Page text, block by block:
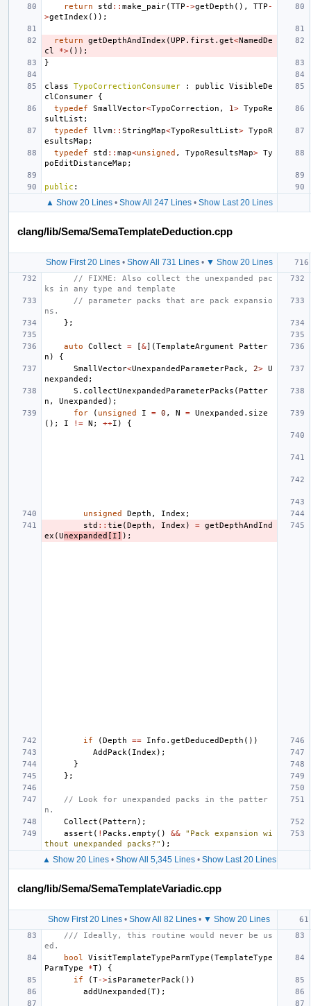
return
std :: make_pair(TTP ->getDepth (), TTP -
>getIndex ());
return getDepthAndIndex (UPP . first . get<NamedDe
cl
*>());
}
class TypoCorrectionConsumer : public
VisibleDe
clConsumer
{
typedef
SmallVector<TypoCorrection , 1> TypoRe
sultList ;
typedef
llvm:: StringMap<TypoResultList> TypoR
esultsMap ;
typedef
std :: map<unsigned , TypoResultsMap> Ty
poEditDistanceMap ;
public :
▲ Show 20 Lines• Show All 247 Lines• Show Last 20 Lines
clang/lib/Sema/SemaTemplateDeduction.cpp
Show First 20 Lines• Show All 731 Lines• ▼ Show 20 Lines
// FIXME: Also collect the unexpanded pac
ks in any type and template
// parameter packs that are pack expansio
ns.
};
auto Collect = [&](TemplateArgument
Patter
n )
{
SmallVector<UnexpandedParameterPack , 2> U
nexpanded ;
S . collectUnexpandedParameterPacks ( Patter
n , Unexpanded );
for
( unsigned I = 0 , N = Unexpanded . size
();
I != N ; ++I ) {
unsigned Depth , Index ;
std :: tie (Depth , Index ) = getDepthAndInd
ex (Unexpanded [ I] );
if (Depth == Info . getDeducedDepth ())
AddPack ( Index );
}
};
// Look for unexpanded packs in the patter
n.
Collect ( Pattern );
assert ( ! Packs . empty () &&
"Pack expansion wi
thout unexpanded packs?" );
▲ Show 20 Lines• Show All 5,345 Lines• Show Last 20 Lines
clang/lib/Sema/SemaTemplateVariadic.cpp
Show First 20 Lines • Show All 82 Lines • ▼ Show 20 Lines
/// Ideally, this routine would never be us
ed.
bool
VisitTemplateTypeParmType (TemplateType
ParmType
*T)
{
if
(T->isParameterPack ())
addUnexpanded (T);